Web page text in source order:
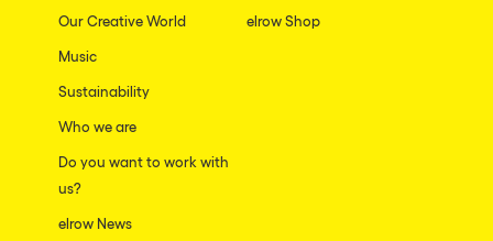
Our Creative World
Music
Sustainability
Who we are
Do you want to work with
us?
elrow News
elrow Shop